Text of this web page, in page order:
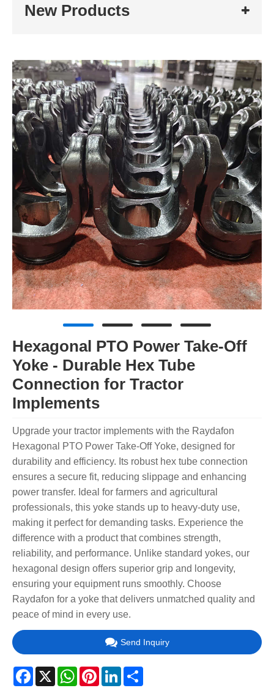
New Products
Hexagonal PTO Power Take-Off
Yoke - Durable Hex Tube
Connection for Tractor
Implements
Upgrade your tractor implements with the Raydafon
Hexagonal PTO Power Take-Off Yoke, designed for
durability and efficiency. Its robust hex tube connection
ensures a secure fit, reducing slippage and enhancing
power transfer. Ideal for farmers and agricultural
professionals, this yoke stands up to heavy-duty use,
making it perfect for demanding tasks. Experience the
difference with a product that combines strength,
reliability, and performance. Unlike standard yokes, our
hexagonal design offers superior grip and longevity,
ensuring your equipment runs smoothly. Choose
Raydafon for a yoke that delivers unmatched quality and
peace of mind in every use.
Send Inquiry
Facebook
X WhatsApp
PinterestLinkedIn